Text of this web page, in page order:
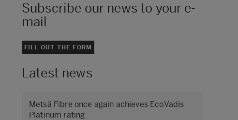
Subscribe our news to your e-
mail
FILL OUT THE FORM
Latest news
Metsä Fibre once again achieves EcoVadis
Platinum rating